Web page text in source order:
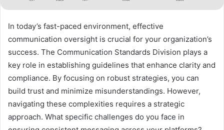
In today’s fast-paced environment, effective
communication oversight is crucial for your organization’s
success. The Communication Standards Division plays a
key role in establishing guidelines that enhance clarity and
compliance. By focusing on robust strategies, you can
build trust and minimize misunderstandings. However,
navigating these complexities requires a strategic
approach. What specific challenges do you face in